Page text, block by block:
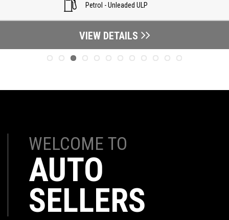
Petrol - Unleaded ULP
VIEW DETAILS
WELCOME TO
AUTO
SELLERS